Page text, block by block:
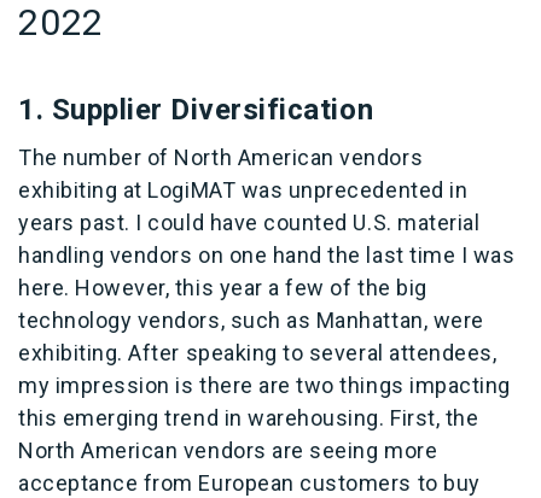
2022
1. Supplier Diversification
The number of North American vendors
exhibiting at LogiMAT was unprecedented in
years past. I could have counted U.S. material
handling vendors on one hand the last time I was
here. However, this year a few of the big
technology vendors, such as Manhattan, were
exhibiting. After speaking to several attendees,
my impression is there are two things impacting
this emerging trend in warehousing. First, the
North American vendors are seeing more
acceptance from European customers to buy